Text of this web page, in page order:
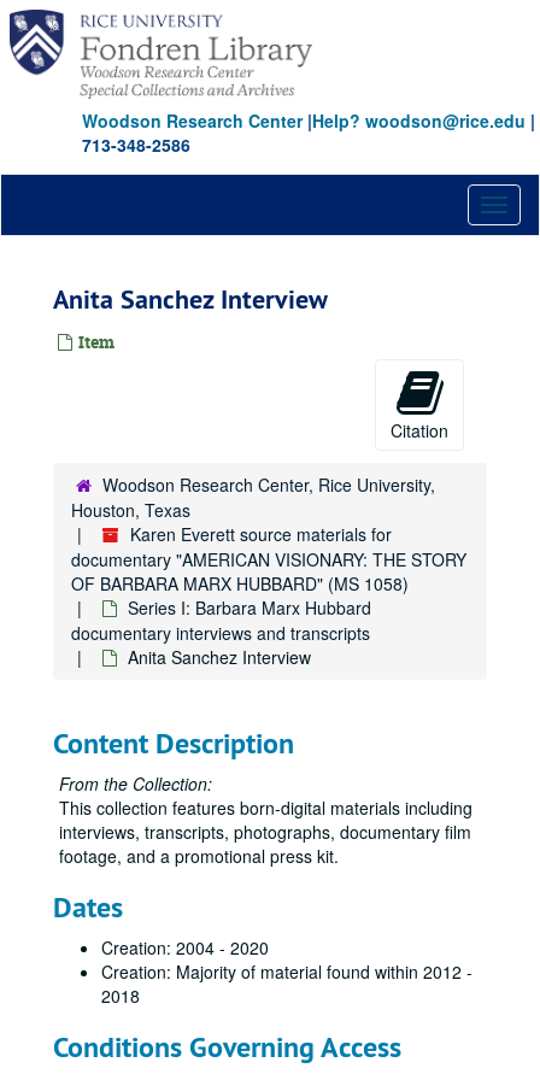
Skip
main
content
Woodson Research Center|Help? woodson@rice.edu |
713-348-2586
Anita Sanchez Interview
Item
Citation
Woodson Research Center, Rice University,
Houston, Texas
Karen Everett source materials for
documentary "AMERICAN VISIONARY: THE STORY
OF BARBARA MARX HUBBARD" (MS 1058)
Series I: Barbara Marx Hubbard
documentary interviews and transcripts
Anita Sanchez Interview
Content Description
From the Collection:
This collection features born-digital materials including
interviews, transcripts, photographs, documentary film
footage, and a promotional press kit.
Dates
Creation: 2004 - 2020
Creation: Majority of material found within 2012 -
2018
Conditions Governing Access